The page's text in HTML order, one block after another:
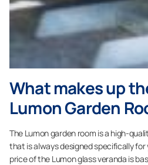
What makes up
Lumon Garden
The Lumon garden room is a high-
that is always designed specifically
price of the Lumon glass veranda is